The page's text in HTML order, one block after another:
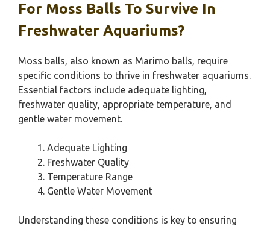
For Moss Balls To Survive In
Freshwater Aquariums?
Moss balls, also known as Marimo balls, require
specific conditions to thrive in freshwater aquariums.
Essential factors include adequate lighting,
freshwater quality, appropriate temperature, and
gentle water movement.
Adequate Lighting
Freshwater Quality
Temperature Range
Gentle Water Movement
Understanding these conditions is key to ensuring